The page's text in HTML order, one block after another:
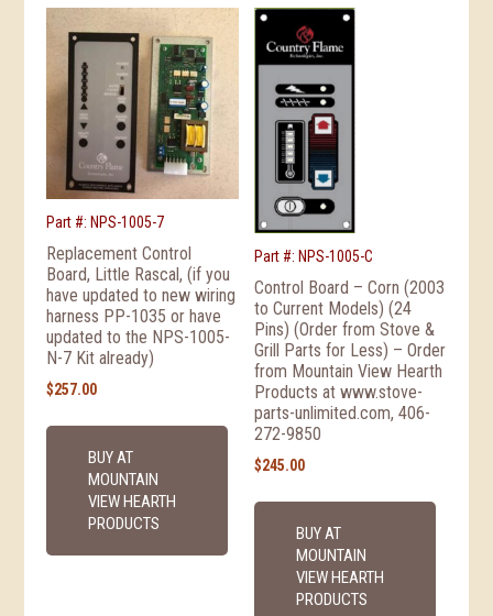
Part #: NPS-1005-7
Replacement Control
Board, Little Rascal, (if you
have updated to new wiring
harness PP-1035 or have
updated to the NPS-1005-
N-7 Kit already)
$257.00
BUY AT
MOUNTAIN
VIEW HEARTH
PRODUCTS
Part #: NPS-1005-C
Control Board – Corn (2003
to Current Models) (24
Pins) (Order from Stove &
Grill Parts for Less) – Order
from Mountain View Hearth
Products at www.stove-
parts-unlimited.com, 406-
272-9850
$245.00
BUY AT
MOUNTAIN
VIEW HEARTH
PRODUCTS